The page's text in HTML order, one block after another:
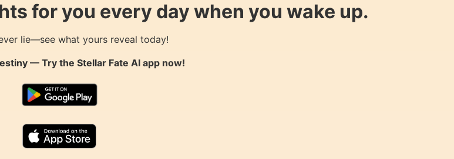
for you every day when you wake up.
lie—see what yours reveal today!
— Try the Stellar Fate AIapp now!